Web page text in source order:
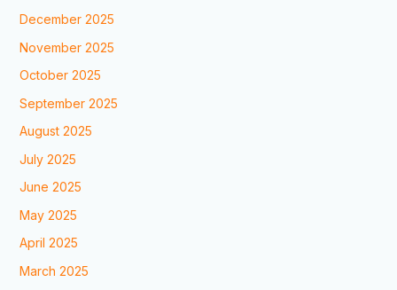
December 2025
November 2025
October 2025
September 2025
August 2025
July 2025
June 2025
May 2025
April 2025
March 2025